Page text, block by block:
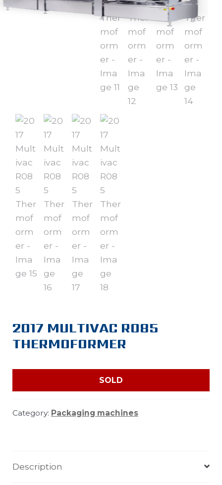
2017 MULTIVAC R085
THERMOFORMER
SOLD
Category: Packaging machines
Description